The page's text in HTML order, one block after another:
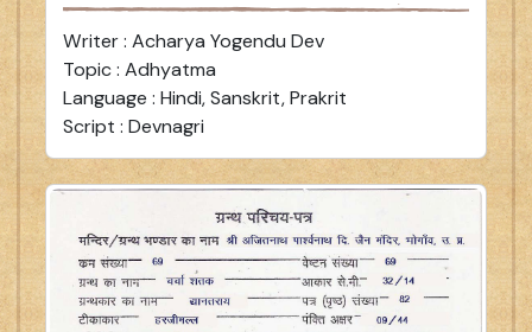
Writer : Acharya Yogendu Dev
Topic : Adhyatma
Language : Hindi, Sanskrit, Prakrit
Script : Devnagri